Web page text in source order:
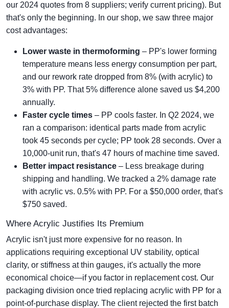
our 2024 quotes from 8 suppliers; verify current pricing). But
that's only the beginning. In our shop, we saw three major
cost advantages:
Lower waste in thermoforming – PP's lower forming
temperature means less energy consumption per part,
and our rework rate dropped from 8% (with acrylic) to
3% with PP. That 5% difference alone saved us $4,200
annually.
Faster cycle times – PP cools faster. In Q2 2024, we
ran a comparison: identical parts made from acrylic
took 45 seconds per cycle; PP took 28 seconds. Over a
10,000-unit run, that's 47 hours of machine time saved.
Better impact resistance – Less breakage during
shipping and handling. We tracked a 2% damage rate
with acrylic vs. 0.5% with PP. For a $50,000 order, that's
$750 saved.
Where Acrylic Justifies Its Premium
Acrylic isn't just more expensive for no reason. In
applications requiring exceptional UV stability, optical
clarity, or stiffness at thin gauges, it's actually the more
economical choice—if you factor in replacement cost. Our
packaging division once tried replacing acrylic with PP for a
point-of-purchase display. The client rejected the first batch